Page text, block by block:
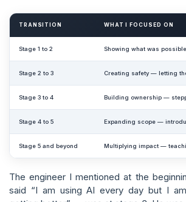
TRANSITION WHAT I FOCUSED ON
Stage 1 to 2 Showing what was
Stage 2 to 3 Creating safety — letting
Stage 3 to 4 Building ownership —
Stage 4 to 5 Expanding scope —
Stage 5 and beyond Multiplying impact —
The engineer I mentioned at the
said “I am using AI every day but I